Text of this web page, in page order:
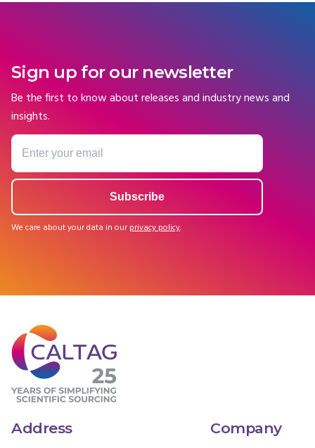
Sign up for our newsletter
Be the first to know about releases and industry news and
insights.
We care about your data in our privacy policy.
Address Company